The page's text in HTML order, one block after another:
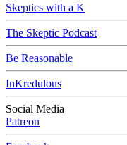
Skeptics with a K
The Skeptic Podcast
Be Reasonable
InKredulous
Social Media
Patreon